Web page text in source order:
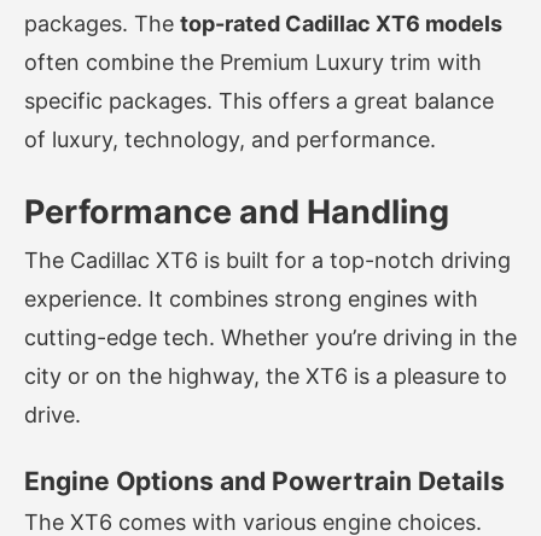
packages. The top-rated Cadillac XT6 models
often combine the Premium Luxury trim with
specific packages. This offers a great balance
of luxury, technology, and performance.
Performance and Handling
The Cadillac XT6 is built for a top-notch driving
experience. It combines strong engines with
cutting-edge tech. Whether you’re driving in the
city or on the highway, the XT6 is a pleasure to
drive.
Engine Options and Powertrain Details
The XT6 comes with various engine choices.